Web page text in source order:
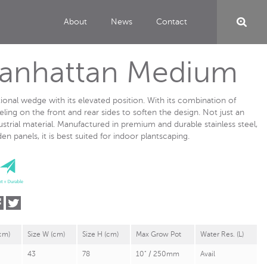
About News Contact
Medium
wedge with its elevated position. With its combination of
on the front and rear sides to soften the design. Not just an
material. Manufactured in premium and durable stainless steel,
panels, it is best suited for indoor plantscaping.
Size W (cm) Size H (cm) Max Grow Pot Water Res. (L)
43 78 10" / 250mm Avail